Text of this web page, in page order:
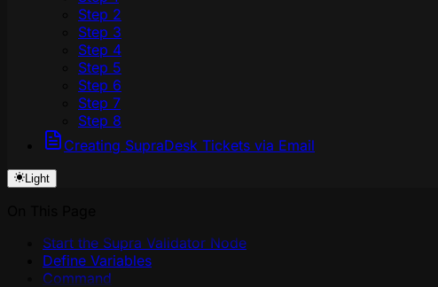
Step 2
Step 3
Step 4
Step 5
Step 6
Step 7
Step 8
Creating SupraDesk Tickets via Email
Light
Start the Supra Validator Node
Define Variables
Command